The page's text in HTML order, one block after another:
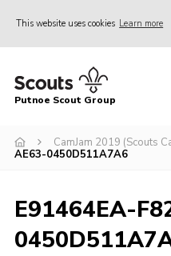
This website uses cookies Learn more
Home
Join
News
Events
Putnoe Scout Group
CamJam 2019 (Scouts
AE63-0450D511A7A6
E91464EA-